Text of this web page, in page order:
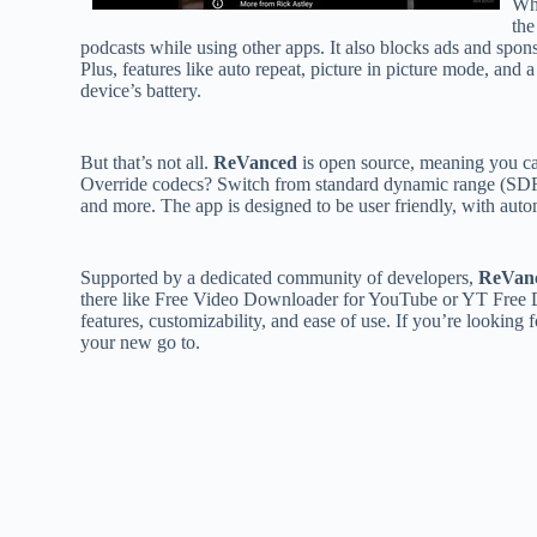
podcasts while using other apps. It also blocks ads and
Plus, features like auto repeat, picture in picture mode,
device’s battery.
But that’s not all.ReVanced is open source, meaning you
Override codecs? Switch from standard dynamic range
and more. The app is designed to be user friendly, with
Supported by a dedicated community of developers,
there like Free Video Downloader for YouTube or YT
features, customizability, and ease of use. If you’re
your new go to.